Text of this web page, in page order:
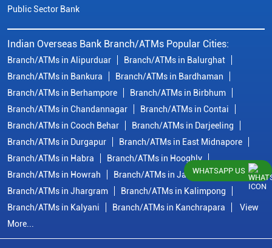
Public Sector Bank
Indian Overseas Bank Branch/ATMs Popular Cities:
Branch/ATMs in Alipurduar
Branch/ATMs in Balurghat
Branch/ATMs in Bankura
Branch/ATMs in Bardhaman
Branch/ATMs in Berhampore
Branch/ATMs in Birbhum
Branch/ATMs in Chandannagar
Branch/ATMs in Contai
Branch/ATMs in Cooch Behar
Branch/ATMs in Darjeeling
Branch/ATMs in Durgapur
Branch/ATMs in East Midnapore
Branch/ATMs in Habra
Branch/ATMs in Hooghly
Branch/ATMs in Howrah
Branch/ATMs in Jalpaiguri
Branch/ATMs in Jhargram
Branch/ATMs in Kalimpong
Branch/ATMs in Kalyani
Branch/ATMs in Kanchrapara
View
More...
WHATSAPP US